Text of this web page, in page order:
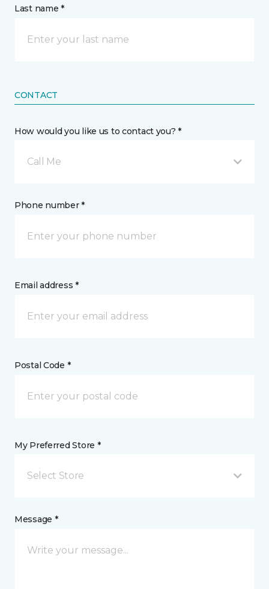
Last name *
CONTACT
How would you like us to contact you? *
Call Me
Phone number *
Email address *
Postal Code *
My Preferred Store *
Select Store
Message *